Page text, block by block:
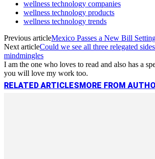
wellness technology companies
wellness technology products
wellness technology trends
Previous articleMexico Passes a New Bill
Next articleCould we see all three relegated
mindmingles
I am the one who loves to read and also has a
you will love my work too.
RELATED ARTICLES MORE FROM